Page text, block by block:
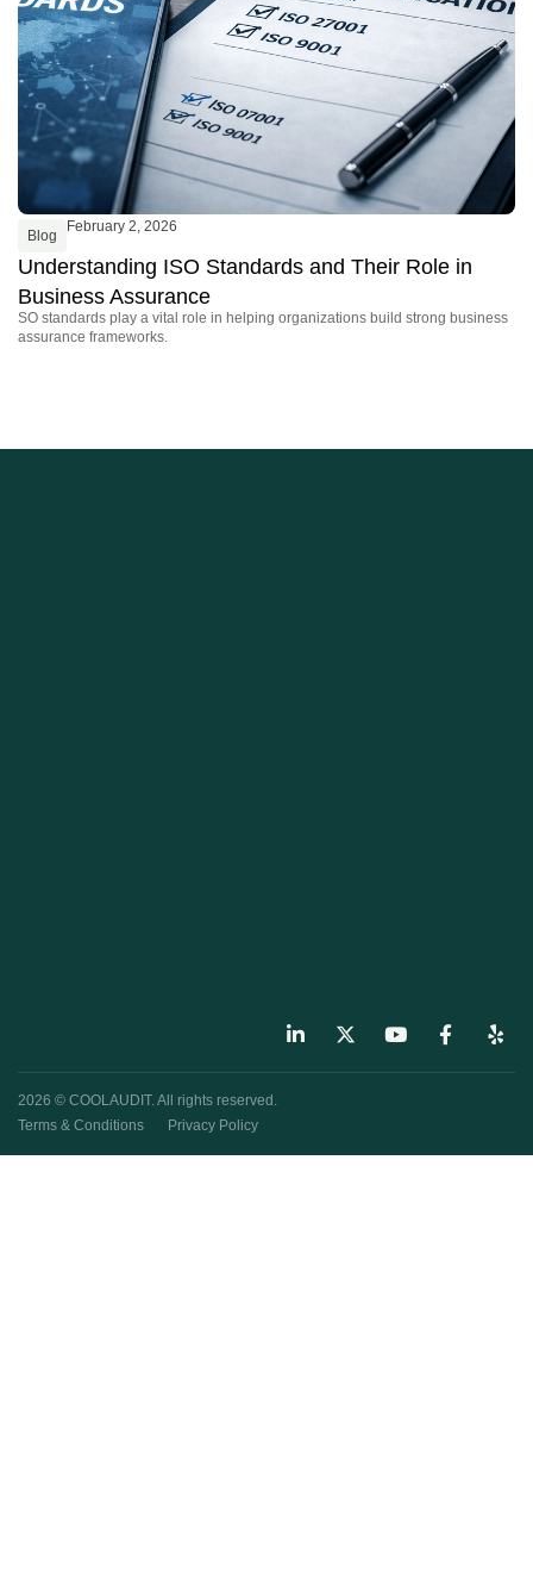
Blog
February 2, 2026
Understanding ISO Standards and Their Role in
Business Assurance
SO standards play a vital role in helping organizations build strong business
assurance frameworks.
2026 © COOLAUDIT. All rights reserved.
Terms & Conditions
Privacy Policy